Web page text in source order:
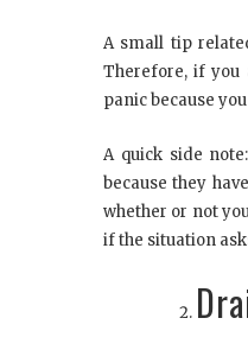
A small tip
Therefore, if you
panic because
A quick side
because they
whether or not
if the situation